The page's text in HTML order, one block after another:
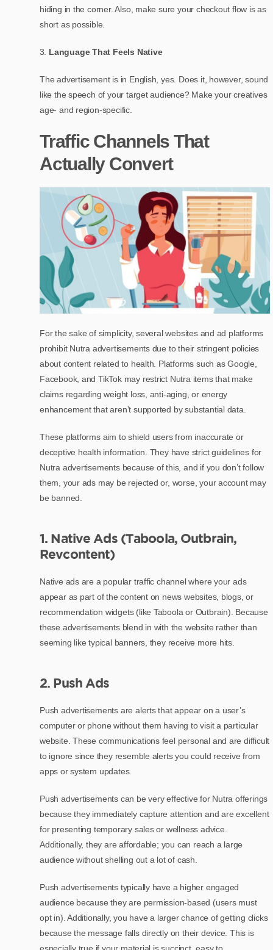
hiding in the corner. Also, make sure your checkout flow is as
short as possible.
Language That Feels Native
The advertisement is in English, yes. Does it, however, sound
like the speech of your target audience? Make your creatives
age- and region-specific.
Traffic Channels That
Actually Convert
For the sake of simplicity, several websites and ad platforms
prohibit Nutra advertisements due to their stringent policies
about content related to health. Platforms such as Google,
Facebook, and TikTok may restrict Nutra items that make
claims regarding weight loss, anti-aging, or energy
enhancement that aren’t supported by substantial data.
These platforms aim to shield users from inaccurate or
deceptive health information. They have strict guidelines for
Nutra advertisements because of this, and if you don’t follow
them, your ads may be rejected or, worse, your account may
be banned.
1. Native Ads (Taboola, Outbrain,
Revcontent)
Native ads are a popular traffic channel where your ads
appear as part of the content on news websites, blogs, or
recommendation widgets (like Taboola or Outbrain). Because
these advertisements blend in with the website rather than
seeming like typical banners, they receive more hits.
2. Push Ads
Push advertisements are alerts that appear on a user’s
computer or phone without them having to visit a particular
website. These communications feel personal and are difficult
to ignore since they resemble alerts you could receive from
apps or system updates.
Push advertisements can be very effective for Nutra offerings
because they immediately capture attention and are excellent
for presenting temporary sales or wellness advice.
Additionally, they are affordable; you can reach a large
audience without shelling out a lot of cash.
Push advertisements typically have a higher engaged
audience because they are permission-based (users must
opt in). Additionally, you have a larger chance of getting clicks
because the message falls directly on their device. This is
especially true if your material is succinct, easy to